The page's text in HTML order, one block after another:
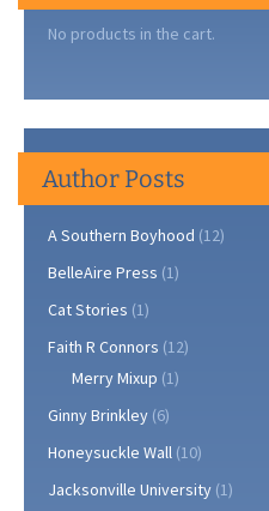
No products in the cart.
Author Posts
A Southern Boyhood (12)
BelleAire Press (1)
Cat Stories (1)
Faith R Connors (12)
Merry Mixup (1)
Ginny Brinkley (6)
Honeysuckle Wall (10)
Jacksonville University (1)